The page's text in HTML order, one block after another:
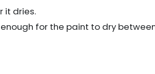
it dries.
for the paint to dry